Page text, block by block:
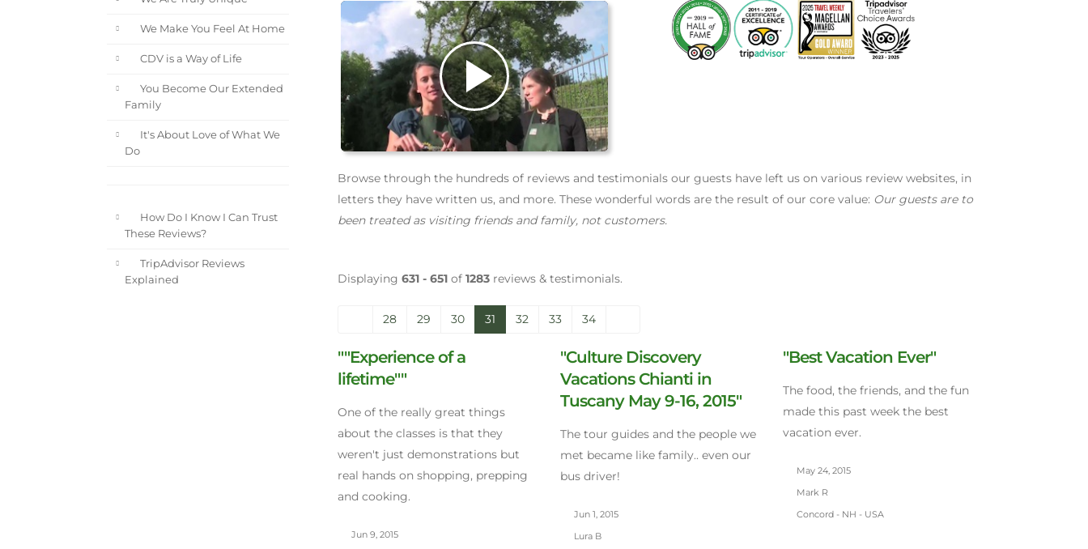
We Make You Feel At Home
CDV is a Way of Life
You Become Our Extended
Family
It's About Love of What We
Do
How Do I Know I Can Trust
These Reviews?
TripAdvisor Reviews
Explained
Play
Video
Browse through the hundreds of reviews and testimonials our guests have left us on various review websites, in
letters they have written us, and more. These wonderful words are the result of our core value: Our guests are to
been treated as visiting friends and family, not customers.
Displaying 631 - 651 of 1283 reviews & testimonials.
28 29 30 31 32 33 34
""Experience of a
lifetime""
One of the really great things
about the classes is that they
weren't just demonstrations but
real hands on shopping, prepping
and cooking.
Jun 9, 2015
"Culture Discovery
Vacations Chianti in
Tuscany May 9-16, 2015"
The tour guides and the people we
met became like family.. even our
bus driver!
Jun 1, 2015
Lura B
"Best Vacation Ever"
The food, the friends, and the fun
made this past week the best
vacation ever.
May 24, 2015
Mark R
Concord - NH - USA